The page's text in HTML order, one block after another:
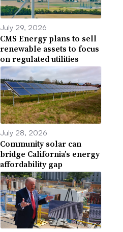
July 29, 2026
CMS Energy plans to sell
renewable assets to focus
on regulated utilities
July 28, 2026
Community solar can
bridge California’s energy
affordability gap